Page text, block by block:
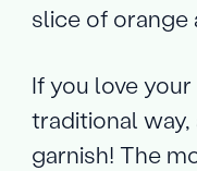
slice of orange
If you love
traditional
garnish! The